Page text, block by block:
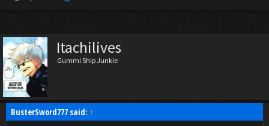
Itachilives
Gummi Ship Junkie
BusterSword777 said: ↑